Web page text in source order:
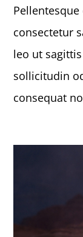
consectetur
leo ut
sollicitudin
consequat